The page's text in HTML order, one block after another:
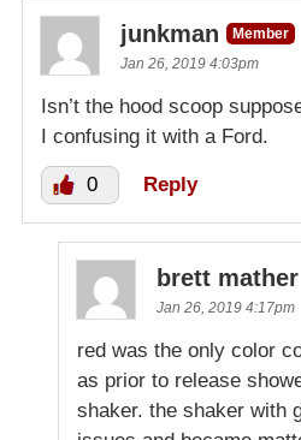
junkman
Member
Jan 26, 2019 4:03pm
Isn’t the hood scoop
I confusing it with a Ford.
0 Reply
brett mather
Jan 26, 2019 4:17pm
red was the only color
as prior to release
shaker. the shaker with